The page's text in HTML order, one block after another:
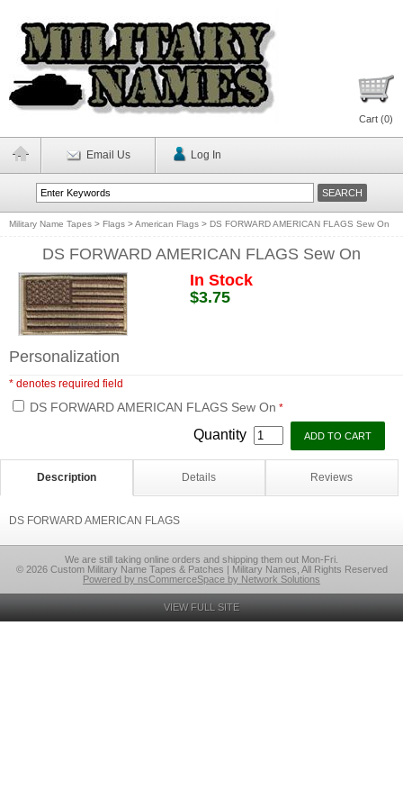
Cart (0)
Email Us Log In
Military Name Tapes > Flags >American Flags > DS FORWARD AMERICAN FLAGS Sew On
DS FORWARD AMERICAN FLAGS Sew On
In Stock
$3.75
Personalization
* denotes required field
DS FORWARD AMERICAN FLAGS Sew On *
Quantity
Description Details Reviews
DS FORWARD AMERICAN FLAGS
We are still taking online orders and shipping them out Mon-Fri.
© 2026 Custom Military Name Tapes & Patches | Military Names, All Rights Reserved
Powered by nsCommerceSpace by Network Solutions
VIEW FULL SITE